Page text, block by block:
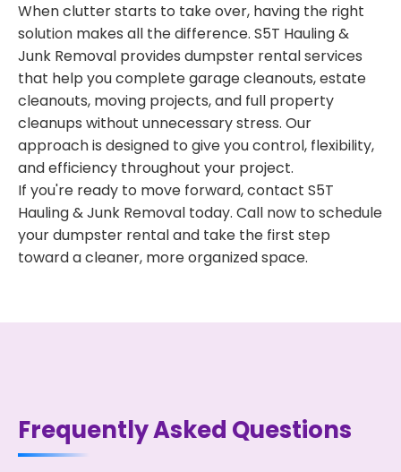
When clutter starts to take over, having the right
solution makes all the difference. S5T Hauling &
Junk Removal provides dumpster rental services
that help you complete garage cleanouts, estate
cleanouts, moving projects, and full property
cleanups without unnecessary stress. Our
approach is designed to give you control, flexibility,
and efficiency throughout your project.
If you're ready to move forward, contact S5T
Hauling & Junk Removal today. Call now to schedule
your dumpster rental and take the first step
toward a cleaner, more organized space.
Frequently Asked Questions